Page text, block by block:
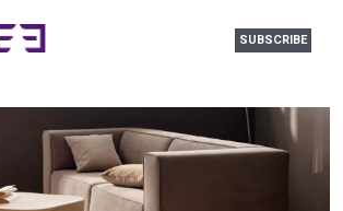
SUBSCRIBE